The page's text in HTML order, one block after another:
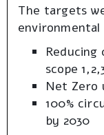
The targets
scope
Net Zero
100%
by 2030